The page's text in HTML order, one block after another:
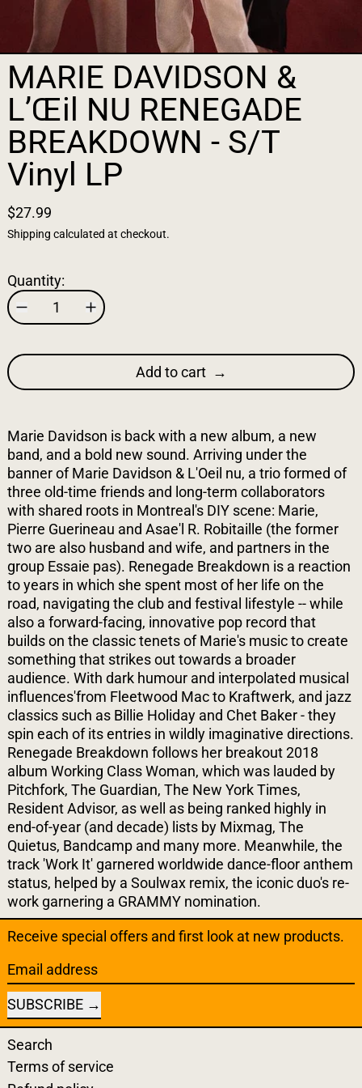
MARIE DAVIDSON &
L’Œil NU RENEGADE
BREAKDOWN - S/T
Vinyl LP
$27.99
Shipping calculated at checkout.
Quantity:
Add to cart
Marie Davidson is back with a new album, a new
band, and a bold new sound. Arriving under the
banner of Marie Davidson & L'Oeil nu, a trio formed of
three old-time friends and long-term collaborators
with shared roots in Montreal's DIY scene: Marie,
Pierre Guerineau and Asae'l R. Robitaille (the former
two are also husband and wife, and partners in the
group Essaie pas). Renegade Breakdown is a reaction
to years in which she spent most of her life on the
road, navigating the club and festival lifestyle -- while
also a forward-facing, innovative pop record that
builds on the classic tenets of Marie's music to create
something that strikes out towards a broader
audience. With dark humour and interpolated musical
influences'from Fleetwood Mac to Kraftwerk, and jazz
classics such as Billie Holiday and Chet Baker - they
spin each of its entries in wildly imaginative directions.
Renegade Breakdown follows her breakout 2018
album Working Class Woman, which was lauded by
Pitchfork, The Guardian, The New York Times,
Resident Advisor, as well as being ranked highly in
end-of-year (and decade) lists by Mixmag, The
Quietus, Bandcamp and many more. Meanwhile, the
track 'Work It' garnered worldwide dance-floor anthem
status, helped by a Soulwax remix, the iconic duo's re-
work garnering a GRAMMY nomination.
Receive special offers and first look at new products.
Email address
SUBSCRIBE
Search
Terms of service